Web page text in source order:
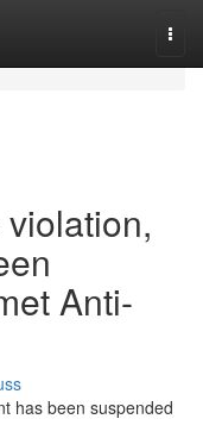
Anti-
has been suspended